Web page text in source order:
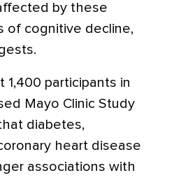
by these
of cognitive decline,
1,400 participants in
Mayo Clinic Study
diabetes,
heart disease
associations with